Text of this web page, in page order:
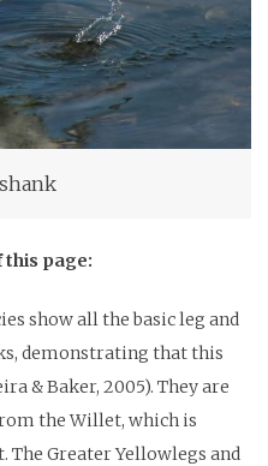
this page:
show all the basic leg and
demonstrating that this
& Baker, 2005). They are
the Willet, which is
Greater Yellowlegs and